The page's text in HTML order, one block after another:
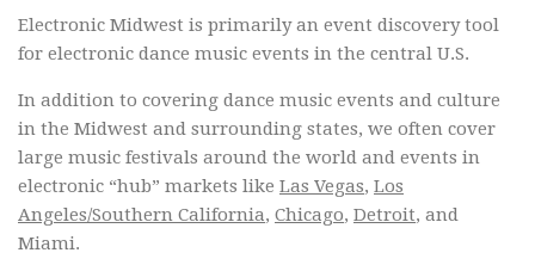
Electronic Midwest is primarily an event discovery tool
for electronic dance music events in the central U.S.
In addition to covering dance music events and culture
in the Midwest and surrounding states, we often cover
large music festivals around the world and events in
electronic “hub” markets like Las Vegas, Los
Angeles/Southern California, Chicago, Detroit, and
Miami.